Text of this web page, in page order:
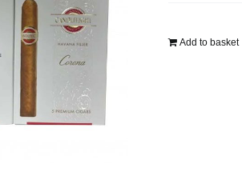
Add to basket